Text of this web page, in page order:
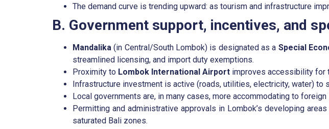
The demand curve is trending upward: as tourism and infrastructure
B. Government support, incentives, and
Mandalika (in Central/South Lombok) is designated as a Special
streamlined licensing, and import duty exemptions.
Proximity to Lombok International Airport improves accessibility for
Infrastructure investment is active (roads, utilities, electricity, water) to
Local governments are, in many cases, more accommodating to
Permitting and administrative approvals in Lombok’s developing
saturated Bali zones.